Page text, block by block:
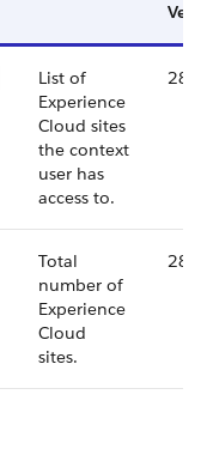
List of
Experience
Cloud sites
the context
user has
access to.
28.0
Total
number of
Experience
Cloud
sites.
28.0